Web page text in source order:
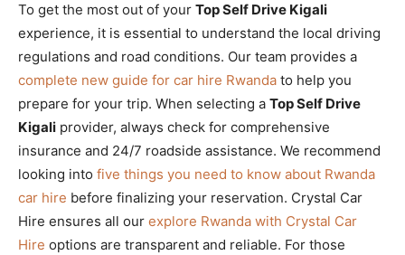
To get the most out of your Top Self Drive Kigali
experience, it is essential to understand the local driving
regulations and road conditions. Our team provides a
complete new guide for car hire Rwanda to help you
prepare for your trip. When selecting a Top Self Drive
Kigali provider, always check for comprehensive
insurance and 24/7 roadside assistance. We recommend
looking into five things you need to know about Rwanda
car hire before finalizing your reservation. Crystal Car
Hire ensures all our explore Rwanda with Crystal Car
Hire options are transparent and reliable. For those